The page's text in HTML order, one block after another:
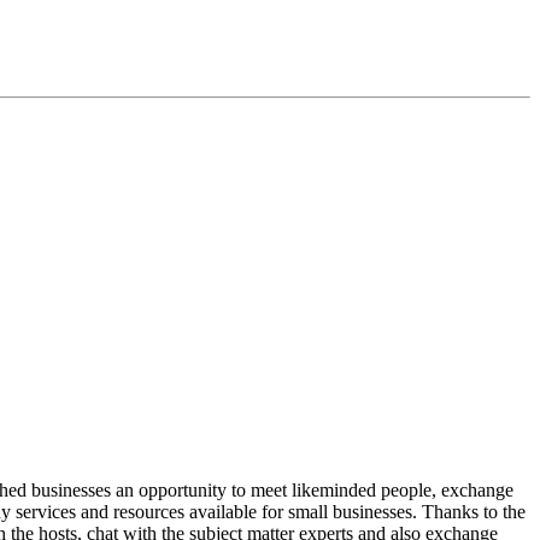
businesses an opportunity to meet likeminded people, exchange
and resources available for small businesses. Thanks to the
hosts, chat with the subject matter experts and also exchange